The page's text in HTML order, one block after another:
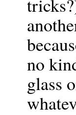
no
glass